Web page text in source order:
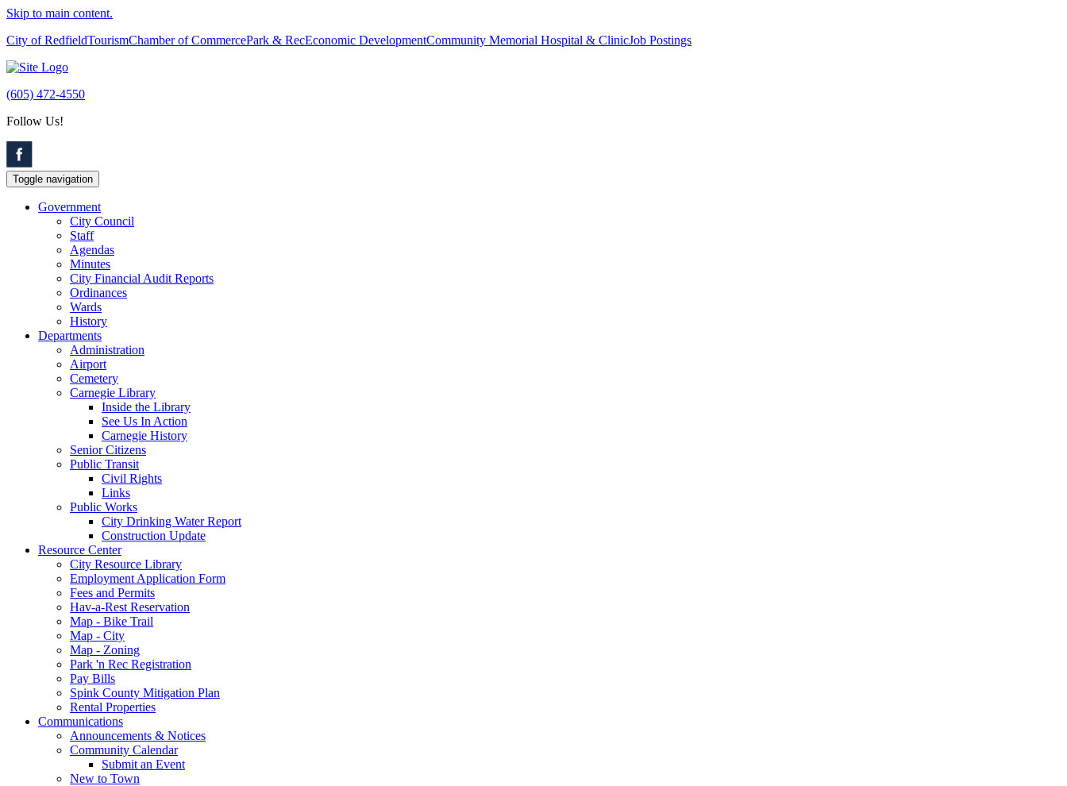
Skip to main content.
City of RedfieldTourismChamber of CommercePark & RecEconomic DevelopmentCommunity Memorial Hospital & ClinicJob Postings
(605) 472-4550
Follow Us!
Toggle navigation
Government
City Council
Staff
Agendas
Minutes
City Financial Audit Reports
Ordinances
Wards
History
Departments
Administration
Airport
Cemetery
Carnegie Library
Inside the Library
See Us In Action
Carnegie History
Senior Citizens
Public Transit
Civil Rights
Links
Public Works
City Drinking Water Report
Construction Update
Resource Center
City Resource Library
Employment Application Form
Fees and Permits
Hav-a-Rest Reservation
Map - Bike Trail
Map - City
Map - Zoning
Park 'n Rec Registration
Pay Bills
Spink County Mitigation Plan
Rental Properties
Communications
Announcements & Notices
Community Calendar
Submit an Event
New to Town